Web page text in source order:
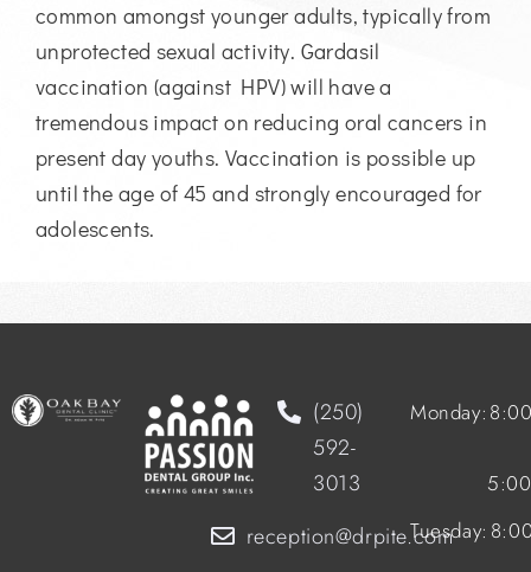
common amongst younger adults, typically from
unprotected sexual activity. Gardasil
vaccination (against HPV) will have a
tremendous impact on reducing oral cancers in
present day youths. Vaccination is possible up
until the age of 45 and strongly encouraged for
adolescents.
(250)
592-
3013
reception@drpite.com
Monday:
Tuesday: